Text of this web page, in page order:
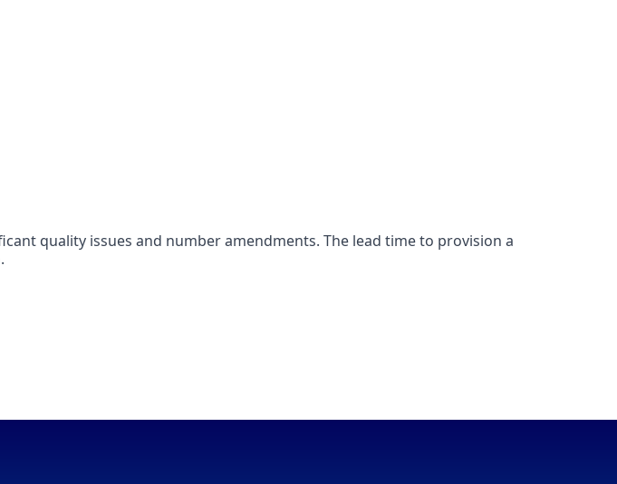
quality issues and number amendments. The lead time to provision a